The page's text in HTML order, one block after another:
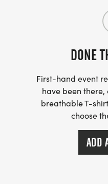
Pre-register for both
T-shirts, $ 15 extra.
guaranteed a shirt.
Race packets are
DONE
First-hand event
have been
breathable T-
choose
ADD